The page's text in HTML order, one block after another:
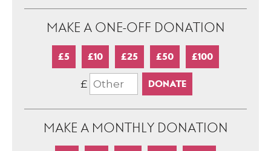
MAKE A ONE-OFF DONATION
£5 £10 £25 £50 £100
£
MAKE A MONTHLY DONATION